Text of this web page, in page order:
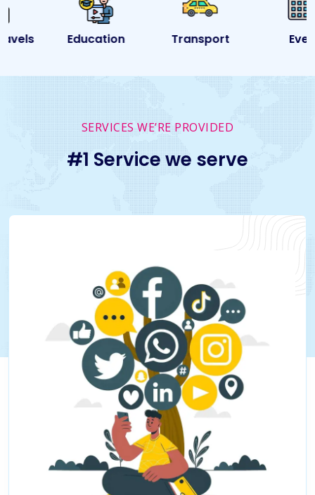
Education Transport
SERVICES WE’RE PROVIDED
#1 Service we serve